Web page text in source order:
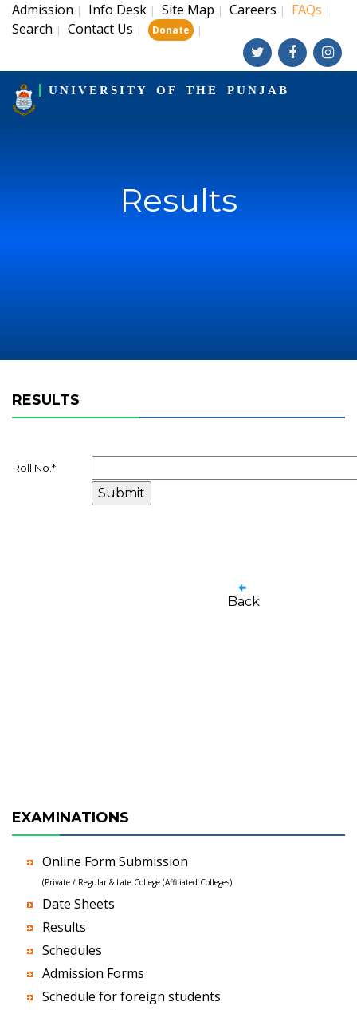
Admission | Info Desk | Site Map | Careers | FAQs |
Search | Contact Us | Donate |
UNIVERSITY OF THE PUNJAB
Results
RESULTS
Roll No. *
Back
EXAMINATIONS
Online Form Submission
(Private / Regular & Late College (Affiliated Colleges)
Date Sheets
Results
Schedules
Admission Forms
Schedule for foreign students